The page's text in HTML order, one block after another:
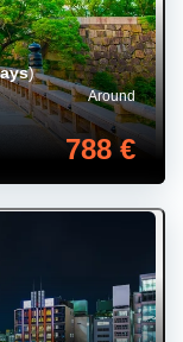
Around
788 €
)